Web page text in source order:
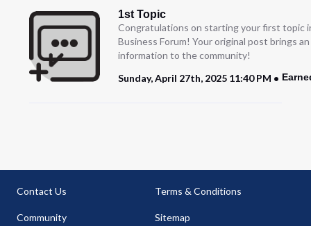
1st Topic
Congratulations on starting your first topic
Business Forum! Your original post brings
information to the community!
Sunday, April 27th, 2025 11:40 PM
Contact Us
Community
Terms & Conditions
Sitemap